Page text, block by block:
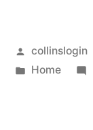
Posted
by
collinslogin
Posted
Home